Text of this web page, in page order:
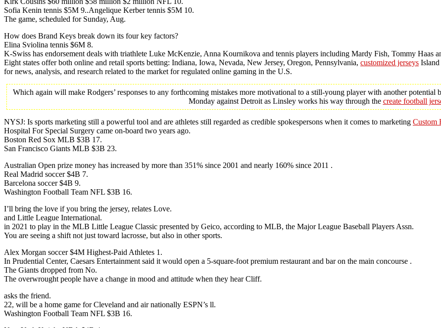
Sofia Kenin tennis $5M 9..Angelique Kerber tennis $5M 10.
The game, scheduled for Sunday, Aug.
How does Brand Keys break down its four key factors?
Elina Sviolina tennis $6M 8.
K-Swiss has endorsement deals with triathlete Luke McKenzie, Anna Kournikova and tennis players including Mardy Fish, Tommy Haas
Eight states offer both online and retail sports betting: Indiana, Iowa, Nevada, New Jersey, Oregon, Pennsylvania, customized jerseys
for news, analysis, and research related to the market for regulated online gaming in the U.S.
Which again will make Rodgers’ responses to any forthcoming mistakes more motivational to a still-young player with another potential
Monday against Detroit as Linsley works his way through the create football
NYSJ: Is sports marketing still a powerful tool and are athletes still regarded as credible spokespersons when it comes to marketing Custom
Hospital For Special Surgery came on-board two years ago.
Boston Red Sox MLB $3B 17.
San Francisco Giants MLB $3B 23.
Australian Open prize money has increased by more than 351% since 2001 and nearly 160% since 2011 .
Real Madrid soccer $4B 7.
Barcelona soccer $4B 9.
Washington Football Team NFL $3B 16.
I’ll bring the love if you bring the jersey, relates Love.
and Little League International.
in 2021 to play in the MLB Little League Classic presented by Geico, according to MLB, the Major League Baseball Players Assn.
You are seeing a shift not just toward lacrosse, but also in other sports.
Alex Morgan soccer $4M Highest-Paid Athletes 1.
In Prudential Center, Caesars Entertainment said it would open a 5-square-foot premium restaurant and bar on the main concourse .
The Giants dropped from No.
The overwrought people have a change in mood and attitude when they hear Cliff.
asks the friend.
22, will be a home game for Cleveland and air nationally ESPN’s ll.
Washington Football Team NFL $3B 16.